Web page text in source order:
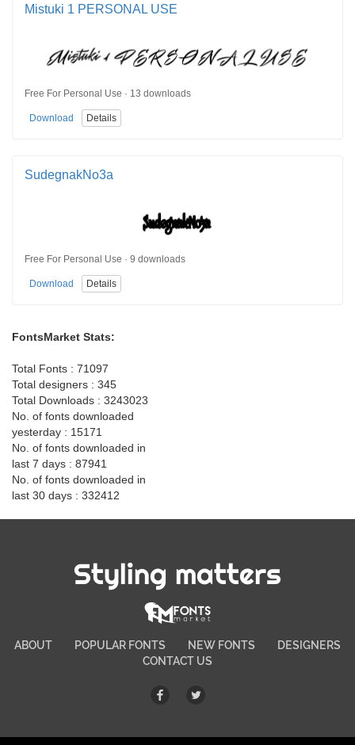
Mistuki 1 PERSONAL USE
Free For Personal Use · 13 downloads
Download Details
SudegnakNo3a
Free For Personal Use · 9 downloads
Download Details
FontsMarket Stats:
Total Fonts : 71097
Total designers : 345
Total Downloads : 3243023
No. of fonts downloaded
yesterday : 15171
No. of fonts downloaded in
last 7 days : 87941
No. of fonts downloaded in
last 30 days : 332412
Styling matters
ABOUT POPULAR FONTS NEW FONTS
DESIGNERS
CONTACT US